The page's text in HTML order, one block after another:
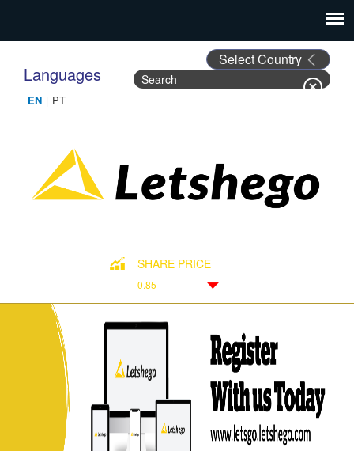
Search form
Search
Languages
SHARE PRICE
0.85